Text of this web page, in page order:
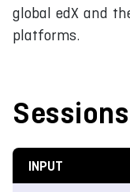
global edX and
platforms.
Sessions
INPUT